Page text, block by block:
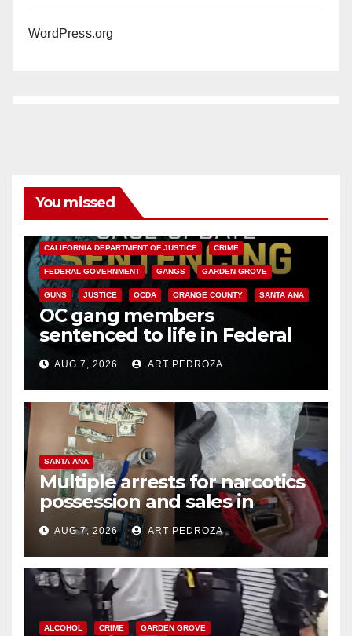
WordPress.org
You missed
CALIFORNIA DEPARTMENT OF JUSTICE CRIME
FEDERAL GOVERNMENT GANGS GARDEN GROVE
GUNS JUSTICE OCDA ORANGE COUNTY SANTA ANA
OC gang members
sentenced to life in Federal
prison over Mexican Mafia hit
AUG 7, 2026 ART PEDROZA
SANTA ANA
Multiple arrests for narcotics
possession and sales in
coastal OC
AUG 7, 2026 ART PEDROZA
ALCOHOL CRIME GARDEN GROVE